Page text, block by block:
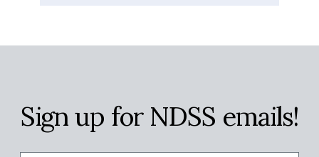
Sign up for NDSS emails!